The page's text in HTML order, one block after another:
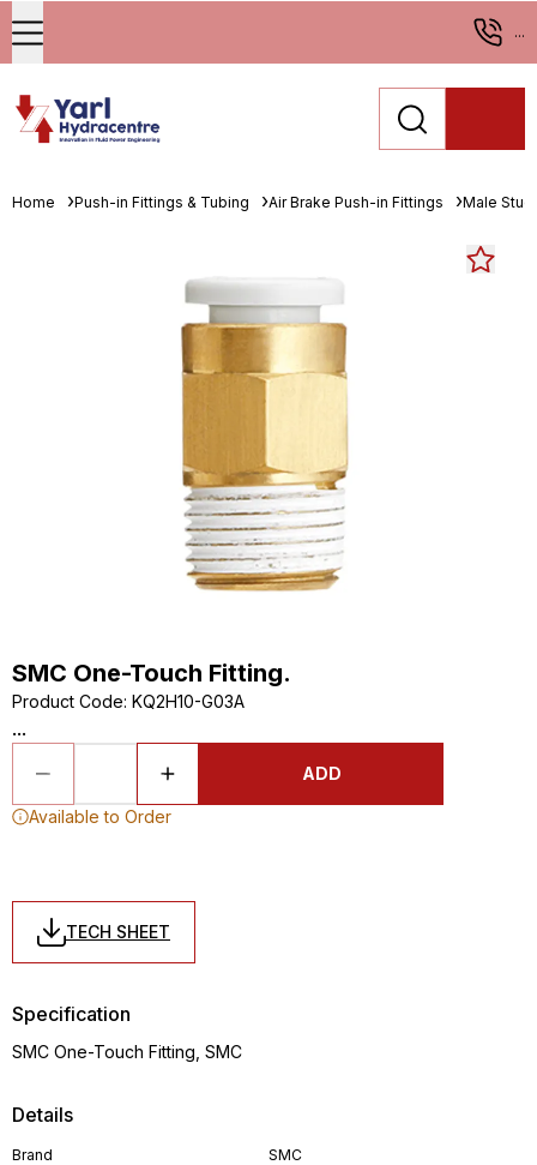
...
Home Push-in Fittings & Tubing Air Brake Push-in Fittings Male
SMC One-Touch Fitting.
Product Code: KQ2H10-G03A
...
ADD
Available to Order
TECH SHEET
Details
Brand SMC
Specification
SMC One-Touch Fitting, SMC